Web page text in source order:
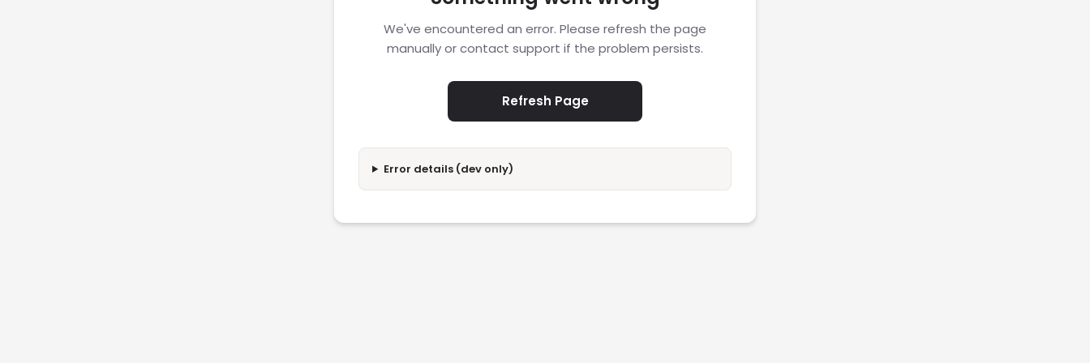
We've encountered an error. Please refresh the page
manually or contact support if the problem persists.
Refresh Page
Error details (dev only)